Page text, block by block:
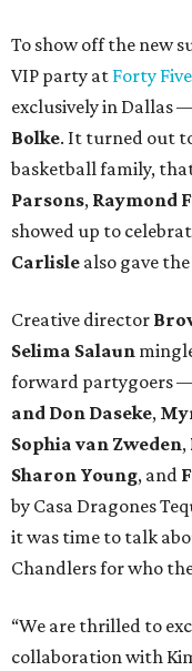
To show off the new
VIP party at Forty
exclusively in Dallas
Bolke. It turned out
basketball family,
Parsons, Raymond
showed up to
Carlisle also gave
Creative director
Selima Salaun
forward partygoers
and Don Daseke,
Sophia van Zweden,
Sharon Young, and
by Casa Dragones
it was time to talk
Chandlers for who
“We are thrilled to
collaboration with